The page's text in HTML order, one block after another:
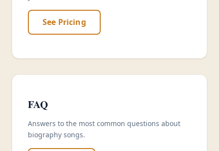
See Pricing
FAQ
Answers to the most common questions about
biography songs.